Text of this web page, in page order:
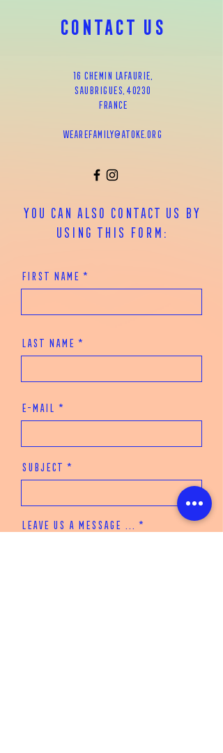
CONTACT us
16 chemin lafaurie,
SAUbrigues, 40230
FRAnce
wearefamily@atoke.org
You can also contact us by
using this form:
First Name
Last Name
E-mail
Subject
Leave us a message ...